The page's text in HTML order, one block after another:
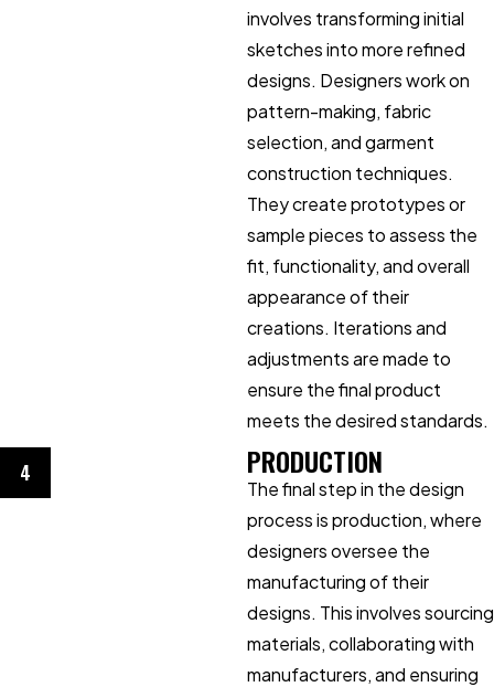
involves transforming initial
sketches into more refined
designs. Designers work on
pattern-making, fabric
selection, and garment
construction techniques.
They create prototypes or
sample pieces to assess the
fit, functionality, and overall
appearance of their
creations. Iterations and
adjustments are made to
ensure the final product
meets the desired standards.
4 PRODUCTION
The final step in the design
process is production, where
designers oversee the
manufacturing of their
designs. This involves sourcing
materials, collaborating with
manufacturers, and ensuring